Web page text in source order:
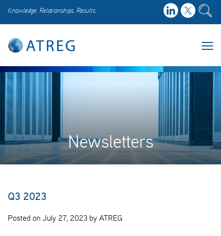
Knowledge. Relationships. Results.
Newsletters
Q3 2023
Posted on July 27, 2023 by ATREG